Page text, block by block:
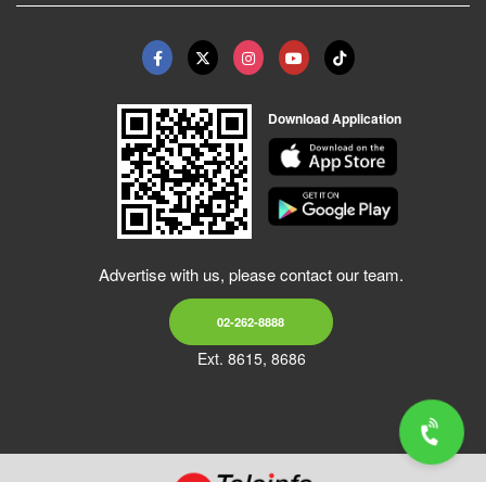
Download Application
Advertise with us, please contact our team.
02-262-8888
Ext. 8615, 8686